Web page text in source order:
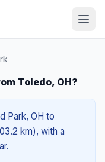
Toledo, OH?
Park, OH to
km), with a